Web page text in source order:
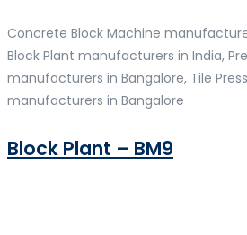
Concrete Block Machine
Block Plant manufacturers in India,
manufacturers in Bangalore, Tile
manufacturers in Bangalore
Block Plant – BM9